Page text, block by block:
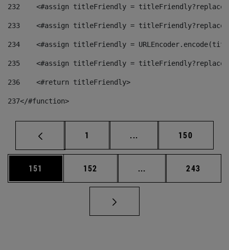
232
<#assign titleFriendly =
233
<#assign titleFriendly =
234
<#assign titleFriendly =
235
<#assign titleFriendly =
236
    <#return titleFriendly>
237</#function>
Página
1 ... Páginas intermedias
Página
150
Página
151 Página
152 ... Páginas intermedias
Página
243